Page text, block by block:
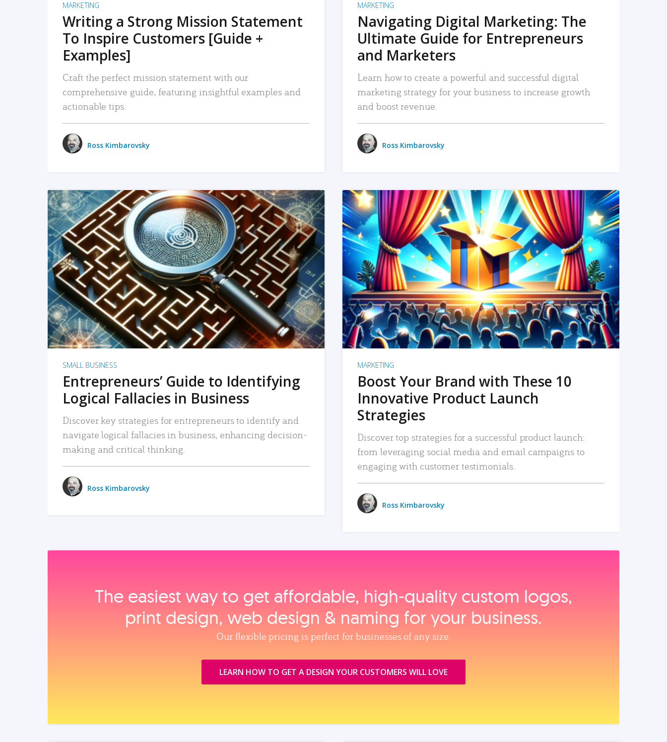
MARKETING
Writing a Strong Mission Statement
To Inspire Customers [Guide +
Examples]
Craft the perfect mission statement with our
comprehensive guide, featuring insightful examples and
actionable tips.
Ross Kimbarovsky
MARKETING
Navigating Digital Marketing: The
Ultimate Guide for Entrepreneurs
and Marketers
Learn how to create a powerful and successful digital
marketing strategy for your business to increase growth
and boost revenue.
Ross Kimbarovsky
READ MORE
SMALL BUSINESS
Entrepreneurs’ Guide to Identifying
Logical Fallacies in Business
Discover key strategies for entrepreneurs to identify and
navigate logical fallacies in business, enhancing decision-
making and critical thinking.
Ross Kimbarovsky
READ MORE
MARKETING
Boost Your Brand with These 10
Innovative Product Launch
Strategies
Discover top strategies for a successful product launch:
from leveraging social media and email campaigns to
engaging with customer testimonials.
Ross Kimbarovsky
The easiest way to get affordable, high‑quality custom logos,
print design, web design & naming for your business.
Our flexible pricing is perfect for businesses of any size.
LEARN HOW TO GET A DESIGN YOUR CUSTOMERS WILL LOVE